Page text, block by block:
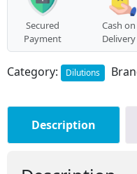
Secured
Payment
Cash on
Delivery
Category: Dilutions
Description